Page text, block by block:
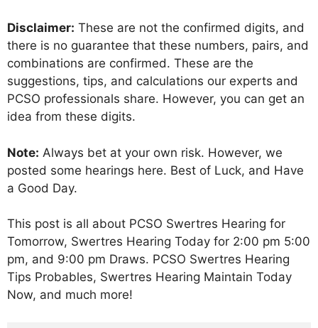
Disclaimer: These are not the confirmed digits, and
there is no guarantee that these numbers, pairs, and
combinations are confirmed. These are the
suggestions, tips, and calculations our experts and
PCSO professionals share. However, you can get an
idea from these digits.
Note: Always bet at your own risk. However, we
posted some hearings here. Best of Luck, and Have
a Good Day.
This post is all about PCSO Swertres Hearing for
Tomorrow, Swertres Hearing Today for 2:00 pm 5:00
pm, and 9:00 pm Draws. PCSO Swertres Hearing
Tips Probables, Swertres Hearing Maintain Today
Now, and much more!